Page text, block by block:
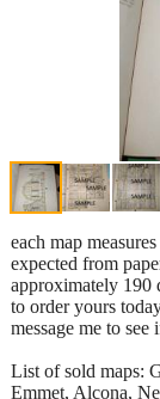
each map
expected from
approximately 190
to order yours
message me to
List of sold maps:
Emmet, Alcona,